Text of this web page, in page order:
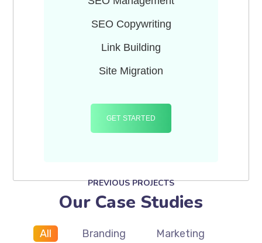
SEO Copywriting
Link Building
Site Migration
GET STARTED
PREVIOUS PROJECTS
Our Case Studies
All Branding
Marketing